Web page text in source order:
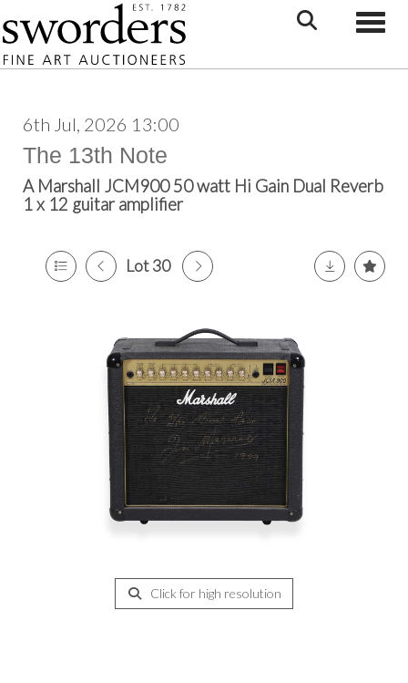
6th Jul, 2026 13:00
The 13th Note
A Marshall JCM900 50 watt Hi Gain Dual Reverb
1 x 12 guitar amplifier
Lot 30
Click for high resolution